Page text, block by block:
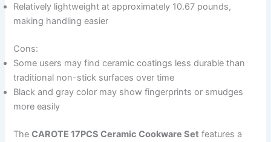
Relatively lightweight at approximately 10.67 pounds,
making handling easier
Cons:
Some users may find ceramic coatings less durable than
traditional non-stick surfaces over time
Black and gray color may show fingerprints or smudges
more easily
TheCAROTE 17PCS Ceramic Cookware Set features a